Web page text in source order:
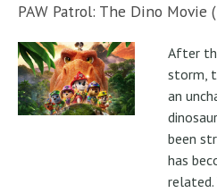
PAW Patrol: The Dino Movie
After
storm,
an
been
has
related.